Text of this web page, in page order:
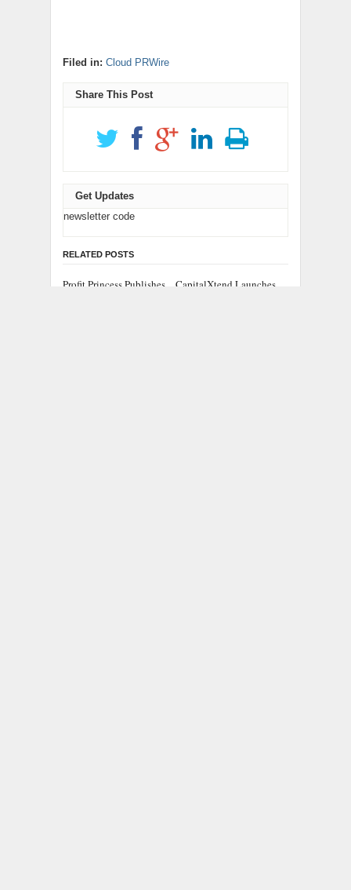
Filed in: Cloud PRWire
Share This Post
Get Updates
newsletter code
RELATED POSTS
Profit Princess Publishes
CapitalXtend Launches